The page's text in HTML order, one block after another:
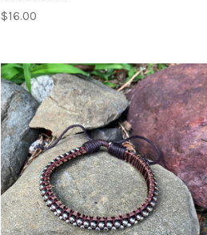
$16.00
ADD TO CART
COMPARE